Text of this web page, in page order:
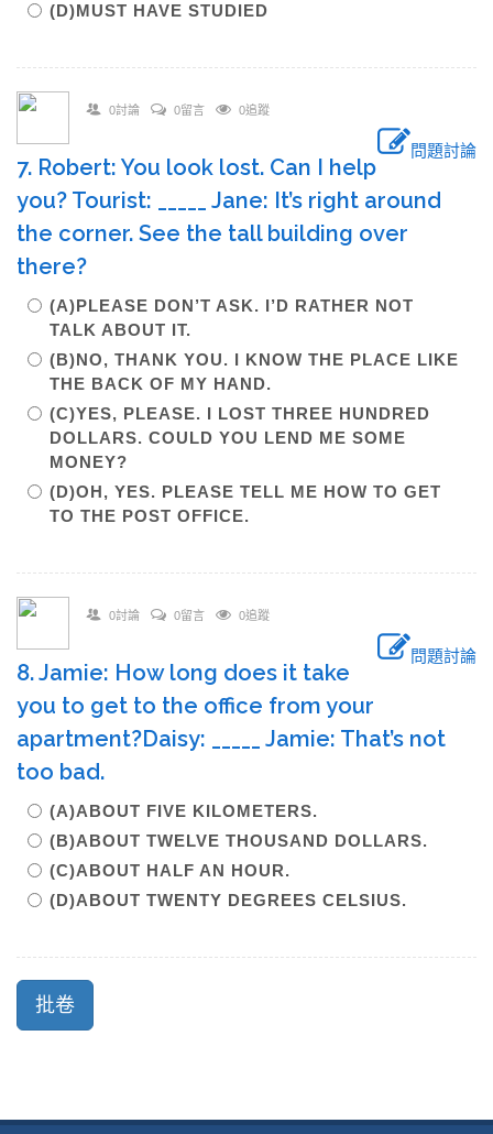
(D)MUST HAVE STUDIED
0討論 0留言 0追蹤
問題討論
7. Robert: You look lost. Can I help
you? Tourist: _____ Jane: It’s right around
the corner. See the tall building over
there?
(A)PLEASE DON’T ASK. I’D RATHER NOT
TALK ABOUT IT.
(B)NO, THANK YOU. I KNOW THE PLACE LIKE
THE BACK OF MY HAND.
(C)YES, PLEASE. I LOST THREE HUNDRED
DOLLARS. COULD YOU LEND ME SOME
MONEY?
(D)OH, YES. PLEASE TELL ME HOW TO GET
TO THE POST OFFICE.
0討論 0留言 0追蹤
問題討論
8. Jamie: How long does it take
you to get to the office from your
apartment?Daisy: _____ Jamie: That’s not
too bad.
(A)ABOUT FIVE KILOMETERS.
(B)ABOUT TWELVE THOUSAND DOLLARS.
(C)ABOUT HALF AN HOUR.
(D)ABOUT TWENTY DEGREES CELSIUS.